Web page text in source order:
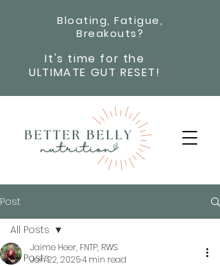
Bloating, Fatigue,
Breakouts?
It's time for the
ULTIMATE GUT RESET!
Post
All Posts
All Posts
Jaime Heer, FNTP, RWS
Jan 22, 20254 min read